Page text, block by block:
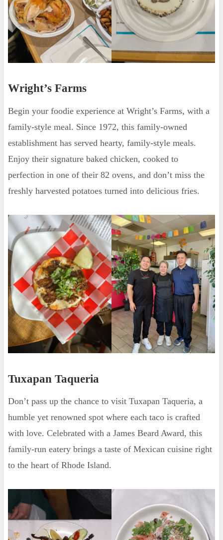
Wright’s Farms
Begin your foodie experience at Wright’s Farms, with a
family-style meal. Since 1972, this family-owned
establishment has served hearty, family-style meals.
Enjoy their signature baked chicken, cooked to
perfection in one of their 82 ovens, and don’t miss the
freshly harvested potatoes turned into delicious fries.
Tuxapan Taqueria
Don’t pass up the chance to visit Tuxapan Taqueria, a
humble yet renowned spot where each taco is crafted
with love. Celebrated with a James Beard Award, this
family-run eatery brings a taste of Mexican cuisine right
to the heart of Rhode Island.